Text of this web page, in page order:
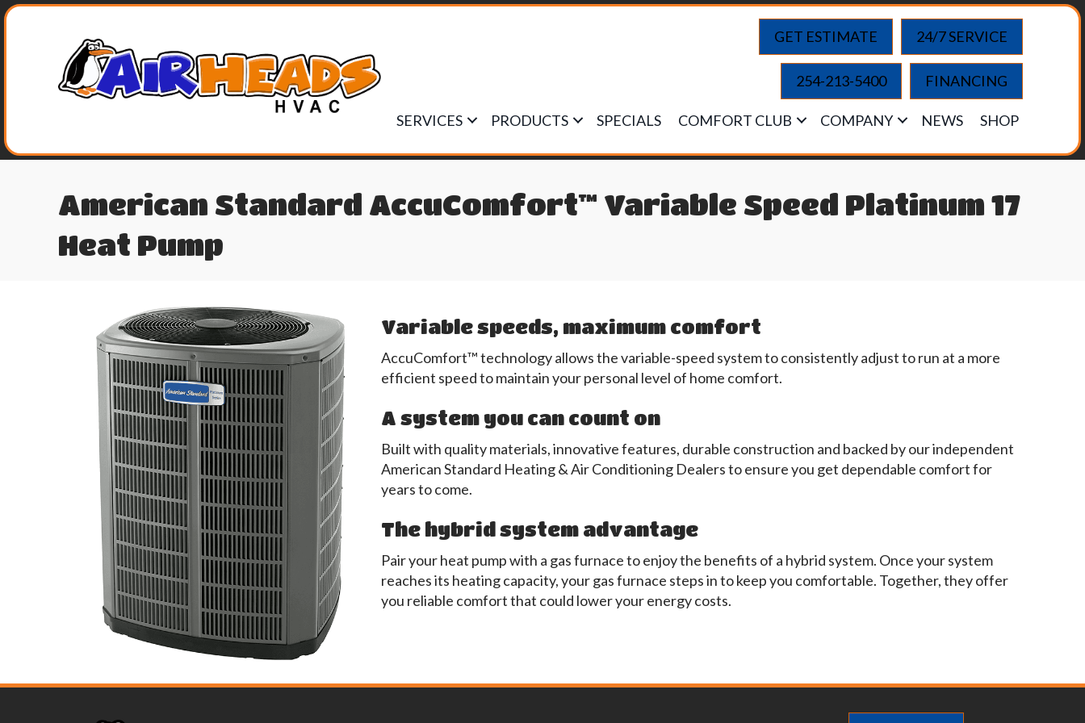
GET ESTIMATE 24/7 SERVICE
254-213-5400 FINANCING
SERVICES PRODUCTS SPECIALS COMFORT CLUB COMPANY NEWS SHOP
American Standard AccuComfort™ Variable Speed Platinum 17
Heat Pump
Variable speeds, maximum comfort
AccuComfort™ technology allows the variable-speed system to consistently adjust to run at a more
efficient speed to maintain your personal level of home comfort.
A system you can count on
Built with quality materials, innovative features, durable construction and backed by our independent
American Standard Heating & Air Conditioning Dealers to ensure you get dependable comfort for
years to come.
The hybrid system advantage
Pair your heat pump with a gas furnace to enjoy the benefits of a hybrid system. Once your system
reaches its heating capacity, your gas furnace steps in to keep you comfortable. Together, they offer
you reliable comfort that could lower your energy costs.